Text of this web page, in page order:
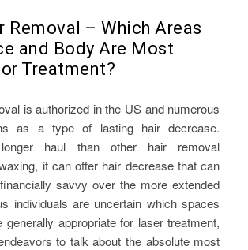
Removal – Which Areas
and Body Are Most
Treatment?
is authorized in the US and numerous
as a type of lasting hair decrease.
longer haul than other hair removal
it can offer hair decrease that can
savvy over the more extended
individuals are uncertain which spaces
generally appropriate for laser treatment,
to talk about the absolute most